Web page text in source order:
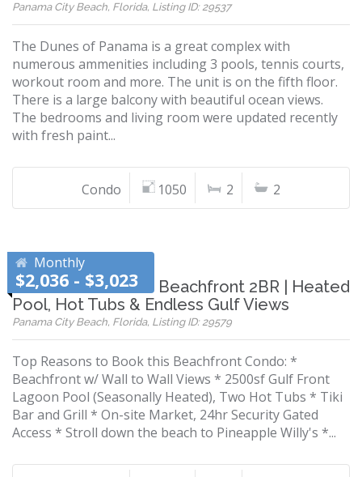
Panama City Beach, Florida, Listing ID: 29537
The Dunes of Panama is a great complex with
numerous ammenities including 3 pools, tennis courts,
workout room and more. The unit is on the fifth floor.
There is a large balcony with beautiful ocean views.
The bedrooms and living room were updated recently
with fresh paint...
Condo 1050 2 2
Monthly
$2,036 - $3,023
Snowbird Favorite! Beachfront 2BR | Heated
Pool, Hot Tubs & Endless Gulf Views
Panama City Beach, Florida, Listing ID: 29579
Top Reasons to Book this Beachfront Condo: *
Beachfront w/ Wall to Wall Views * 2500sf Gulf Front
Lagoon Pool (Seasonally Heated), Two Hot Tubs * Tiki
Bar and Grill * On-site Market, 24hr Security Gated
Access * Stroll down the beach to Pineapple Willy's *...